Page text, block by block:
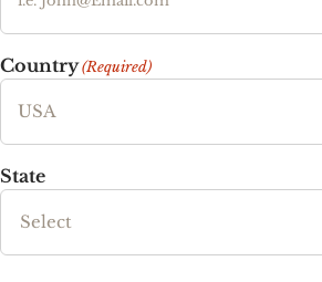
Country(Required)
State